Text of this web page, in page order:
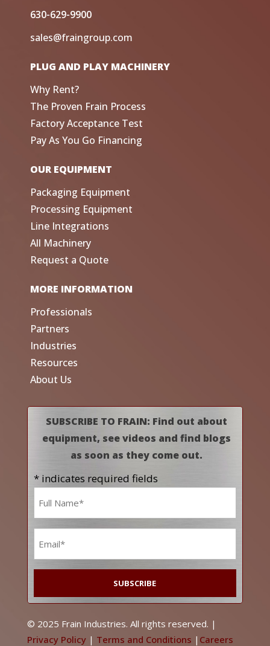
630-629-9900
sales@fraingroup.com
PLUG AND PLAY MACHINERY
Why Rent?
The Proven Frain Process
Factory Acceptance Test
Pay As You Go Financing
OUR EQUIPMENT
Packaging Equipment
Processing Equipment
Line Integrations
All Machinery
Request a Quote
MORE INFORMATION
Professionals
Partners
Industries
Resources
About Us
SUBSCRIBE TO FRAIN: Find out about
equipment, see videos and find blogs
as soon as they come out.
* indicates required fields
© 2025 Frain Industries. All rights reserved. |
Privacy Policy| Terms and Conditions | Careers